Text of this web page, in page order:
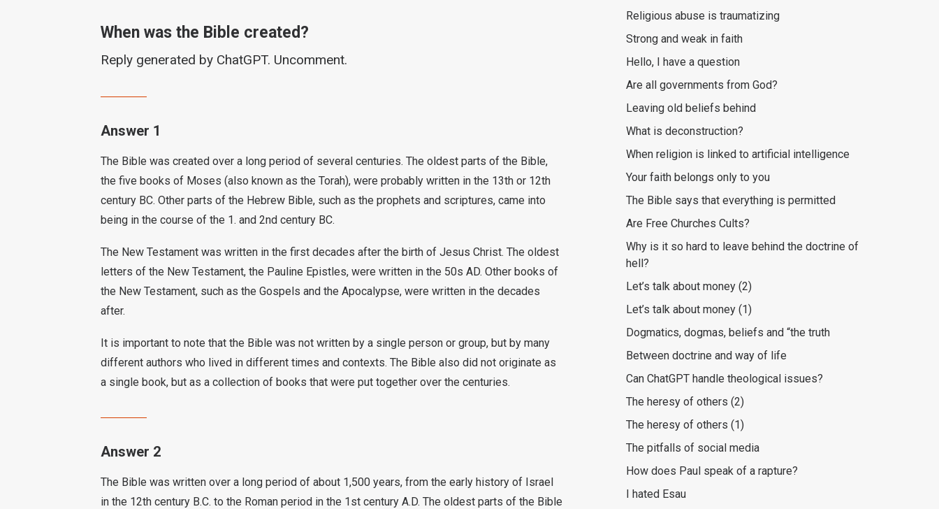
When was the Bible created?
Reply generated by ChatGPT. Uncomment.
Answer 1
The Bible was created over a long period of several centuries. The oldest parts of the Bible,
the five books of Moses (also known as the Torah), were probably written in the 13th or 12th
century BC. Other parts of the Hebrew Bible, such as the prophets and scriptures, came into
being in the course of the 1. and 2nd century BC.
The New Testament was written in the first decades after the birth of Jesus Christ. The oldest
letters of the New Testament, the Pauline Epistles, were written in the 50s AD. Other books of
the New Testament, such as the Gospels and the Apocalypse, were written in the decades
after.
It is important to note that the Bible was not written by a single person or group, but by many
different authors who lived in different times and contexts. The Bible also did not originate as
a single book, but as a collection of books that were put together over the centuries.
Answer 2
The Bible was written over a long period of about 1,500 years, from the early history of Israel
in the 12th century B.C. to the Roman period in the 1st century A.D. The oldest parts of the Bible
Religious abuse is traumatizing
Strong and weak in faith
Hello, I have a question
Are all governments from God?
Leaving old beliefs behind
What is deconstruction?
When religion is linked to artificial intelligence
Your faith belongs only to you
The Bible says that everything is permitted
Are Free Churches Cults?
Why is it so hard to leave behind the doctrine of
hell?
Let’s talk about money (2)
Let’s talk about money (1)
Dogmatics, dogmas, beliefs and “the truth
Between doctrine and way of life
Can ChatGPT handle theological issues?
The heresy of others (2)
The heresy of others (1)
The pitfalls of social media
How does Paul speak of a rapture?
I hated Esau